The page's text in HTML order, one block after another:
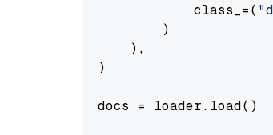
            class_=(
        )
    ),
)
docs = loader.load()